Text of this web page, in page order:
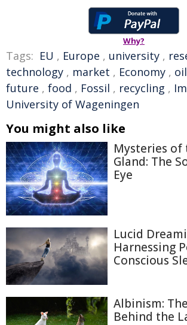
Why?
Tags: EU , Europe , university ,
technology , market , Economy , oil
future , food , Fossil , recycling ,
University of Wageningen
You might also like
Mysteries of
Gland: The
Eye
Lucid
Harnessing
Conscious
Albinism:
Behind the